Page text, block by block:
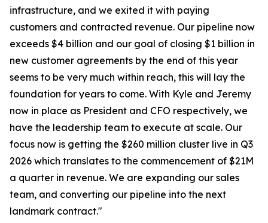
infrastructure, and we exited it with paying
customers and contracted revenue. Our pipeline now
exceeds $4 billion and our goal of closing $1 billion in
new customer agreements by the end of this year
seems to be very much within reach, this will lay the
foundation for years to come. With Kyle and Jeremy
now in place as President and CFO respectively, we
have the leadership team to execute at scale. Our
focus now is getting the $260 million cluster live in Q3
2026 which translates to the commencement of $21M
a quarter in revenue. We are expanding our sales
team, and converting our pipeline into the next
landmark contract."